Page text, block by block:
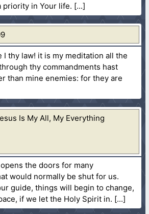
priority in Your life.
I thy law! it is my meditation all the
thy commandments hast
than mine enemies: for they are
Is My All, My Everything
the doors for many
would normally be shut for us.
guide, things will begin to change,
if we let the Holy Spirit in.